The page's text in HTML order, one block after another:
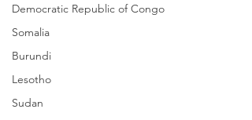
Democratic Republic of Congo
Somalia
Burundi
Lesotho
Sudan